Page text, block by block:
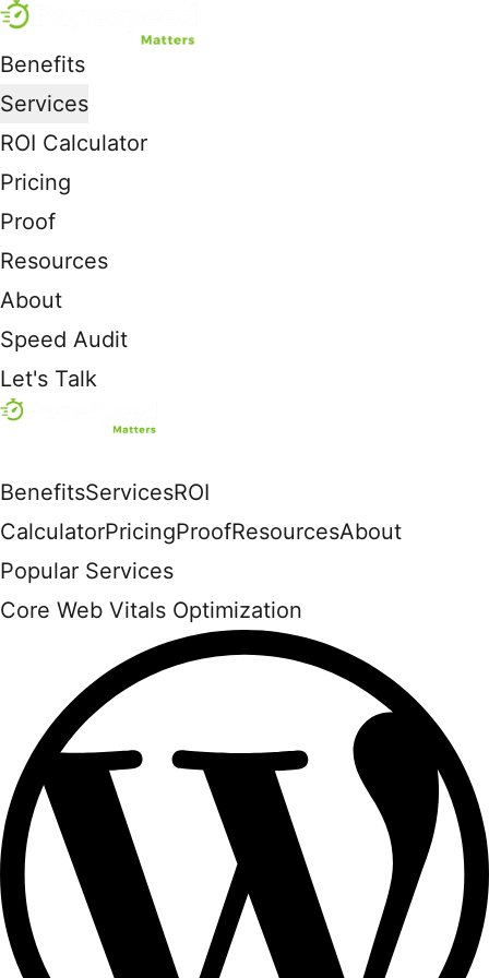
Benefits
Services
ROI Calculator
Pricing
Proof
Resources
About
Speed Audit
Let's Talk
BenefitsServicesROI
CalculatorPricingProofResourcesAbout
Popular Services
Core Web Vitals Optimization